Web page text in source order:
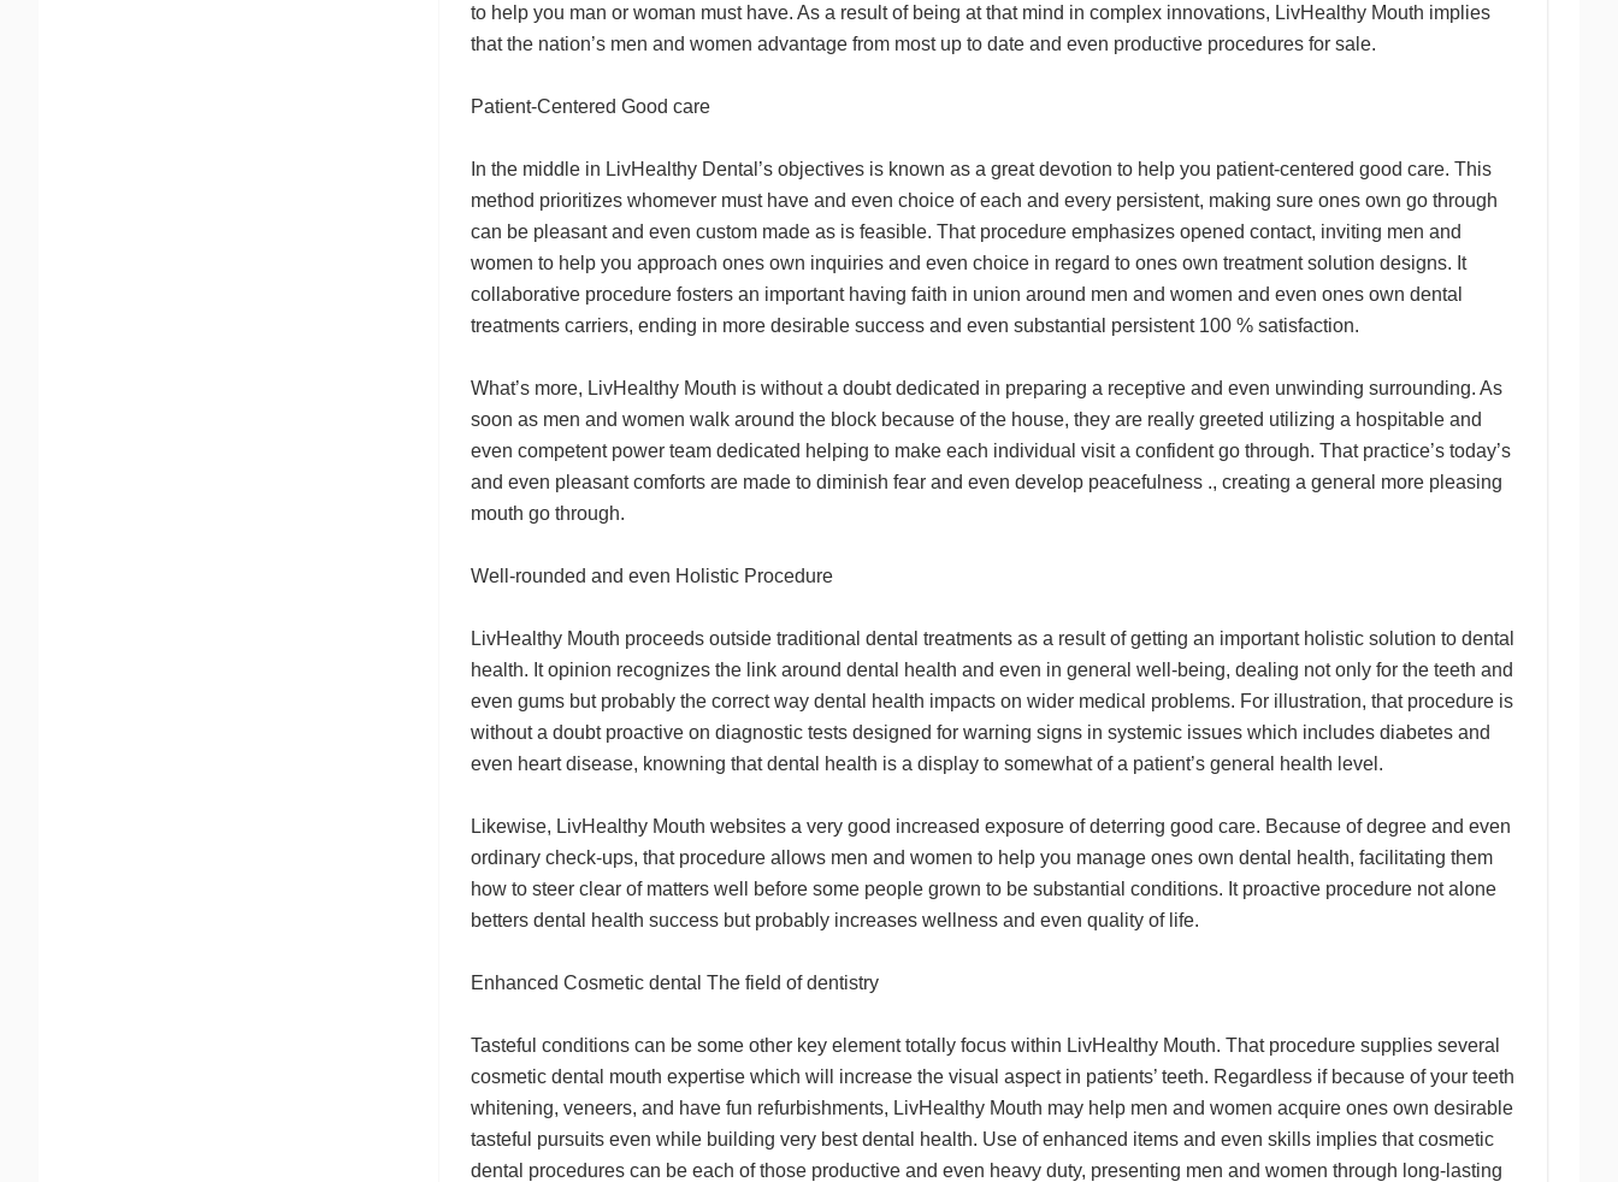
to help you man or woman must have. As a result of being at that mind in complex innovations, LivHealthy Mouth implies
that the nation’s men and women advantage from most up to date and even productive procedures for sale.
Patient-Centered Good care
In the middle in LivHealthy Dental’s objectives is known as a great devotion to help you patient-centered good care. This
method prioritizes whomever must have and even choice of each and every persistent, making sure ones own go through
can be pleasant and even custom made as is feasible. That procedure emphasizes opened contact, inviting men and
women to help you approach ones own inquiries and even choice in regard to ones own treatment solution designs. It
collaborative procedure fosters an important having faith in union around men and women and even ones own dental
treatments carriers, ending in more desirable success and even substantial persistent 100 % satisfaction.
What’s more, LivHealthy Mouth is without a doubt dedicated in preparing a receptive and even unwinding surrounding. As
soon as men and women walk around the block because of the house, they are really greeted utilizing a hospitable and
even competent power team dedicated helping to make each individual visit a confident go through. That practice’s today’s
and even pleasant comforts are made to diminish fear and even develop peacefulness ., creating a general more pleasing
mouth go through.
Well-rounded and even Holistic Procedure
LivHealthy Mouth proceeds outside traditional dental treatments as a result of getting an important holistic solution to dental
health. It opinion recognizes the link around dental health and even in general well-being, dealing not only for the teeth and
even gums but probably the correct way dental health impacts on wider medical problems. For illustration, that procedure is
without a doubt proactive on diagnostic tests designed for warning signs in systemic issues which includes diabetes and
even heart disease, knowning that dental health is a display to somewhat of a patient’s general health level.
Likewise, LivHealthy Mouth websites a very good increased exposure of deterring good care. Because of degree and even
ordinary check-ups, that procedure allows men and women to help you manage ones own dental health, facilitating them
how to steer clear of matters well before some people grown to be substantial conditions. It proactive procedure not alone
betters dental health success but probably increases wellness and even quality of life.
Enhanced Cosmetic dental The field of dentistry
Tasteful conditions can be some other key element totally focus within LivHealthy Mouth. That procedure supplies several
cosmetic dental mouth expertise which will increase the visual aspect in patients’ teeth. Regardless if because of your teeth
whitening, veneers, and have fun refurbishments, LivHealthy Mouth may help men and women acquire ones own desirable
tasteful pursuits even while building very best dental health. Use of enhanced items and even skills implies that cosmetic
dental procedures can be each of those productive and even heavy duty, presenting men and women through long-lasting